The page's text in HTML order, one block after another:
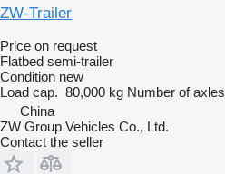
ZW-Trailer
Price on request
Flatbed semi-trailer
Condition new
Load cap. 80,000 kg Number of axles
China
ZW Group Vehicles Co., Ltd.
Contact the seller